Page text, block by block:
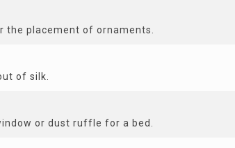
the placement of ornaments.
of silk.
or dust ruffle for a bed.